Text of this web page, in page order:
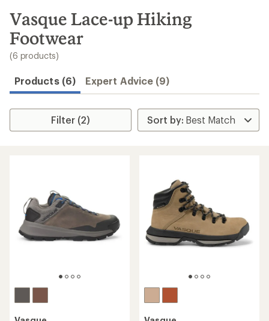
search
results
Vasque Lace-up Hiking
Footwear
(6 products)
Products (6) Expert Advice (9)
Filter (2)